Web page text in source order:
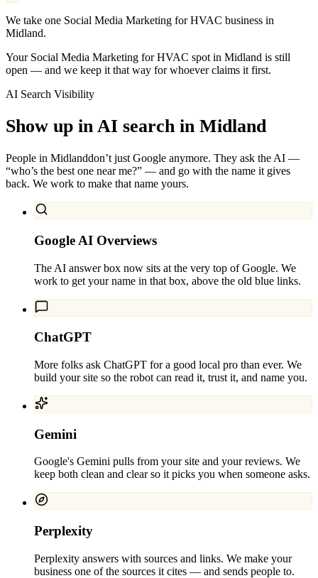
We take one Social Media Marketing for HVAC business in
Midland.
Your Social Media Marketing for HVAC spot in Midland is still
open — and we keep it that way for whoever claims it first.
AI Search Visibility
Show up in AI search in Midland
People in Midlanddon’t just Google anymore. They ask the AI —
“who’s the best one near me?” — and go with the name it gives
back. We work to make that name yours.
Google AI Overviews
The AI answer box now sits at the very top of Google. We
work to get your name in that box, above the old blue links.
ChatGPT
More folks ask ChatGPT for a good local pro than ever. We
build your site so the robot can read it, trust it, and name you.
Gemini
Google's Gemini pulls from your site and your reviews. We
keep both clean and clear so it picks you when someone asks.
Perplexity
Perplexity answers with sources and links. We make your
business one of the sources it cites — and sends people to.